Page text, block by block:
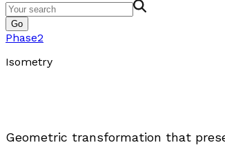
Go
Phase2
Isometry
Geometric transformation that